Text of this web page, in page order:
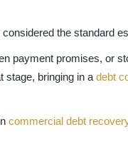
the standard
payment promises, or
stage, bringing in a debt
commercial debt